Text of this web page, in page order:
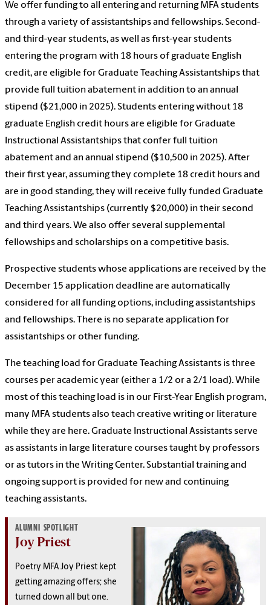
We offer funding to all entering and returning MFA students
through a variety of assistantships and fellowships. Second-
and third-year students, as well as first-year students
entering the program with 18 hours of graduate English
credit, are eligible for Graduate Teaching Assistantships that
provide full tuition abatement in addition to an annual
stipend ($21,000 in 2025). Students entering without 18
graduate English credit hours are eligible for Graduate
Instructional Assistantships that confer full tuition
abatement and an annual stipend ($10,500 in 2025). After
their first year, assuming they complete 18 credit hours and
are in good standing, they will receive fully funded Graduate
Teaching Assistantships (currently $20,000) in their second
and third years. We also offer several supplemental
fellowships and scholarships on a competitive basis.
Prospective students whose applications are received by the
December 15 application deadline are automatically
considered for all funding options, including assistantships
and fellowships. There is no separate application for
assistantships or other funding.
The teaching load for Graduate Teaching Assistants is three
courses per academic year (either a 1/2 or a 2/1 load). While
most of this teaching load is in our First-Year English program,
many MFA students also teach creative writing or literature
while they are here. Graduate Instructional Assistants serve
as assistants in large literature courses taught by professors
or as tutors in the Writing Center. Substantial training and
ongoing support is provided for new and continuing
teaching assistants.
ALUMNI SPOTLIGHT
Joy Priest
Poetry MFA Joy Priest kept
getting amazing offers; she
turned down all but one.